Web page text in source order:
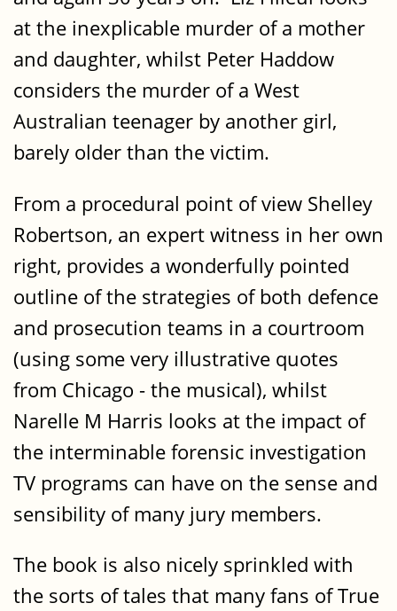
at the inexplicable murder of a mother
and daughter, whilst Peter Haddow
considers the murder of a West
Australian teenager by another girl,
barely older than the victim.
From a procedural point of view Shelley
Robertson, an expert witness in her own
right, provides a wonderfully pointed
outline of the strategies of both defence
and prosecution teams in a courtroom
(using some very illustrative quotes
from Chicago - the musical), whilst
Narelle M Harris looks at the impact of
the interminable forensic investigation
TV programs can have on the sense and
sensibility of many jury members.
The book is also nicely sprinkled with
the sorts of tales that many fans of True